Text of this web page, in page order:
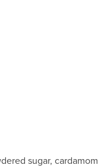
sugar, cardamom